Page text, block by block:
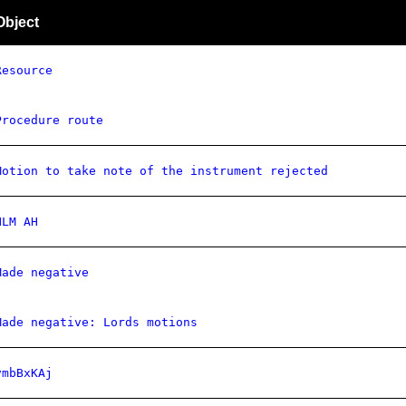
route
to take note of the instrument rejected
AH
negative
negative: Lords motions